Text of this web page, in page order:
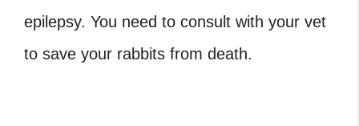
epilepsy. You need to consult with your vet
to save your rabbits from death.